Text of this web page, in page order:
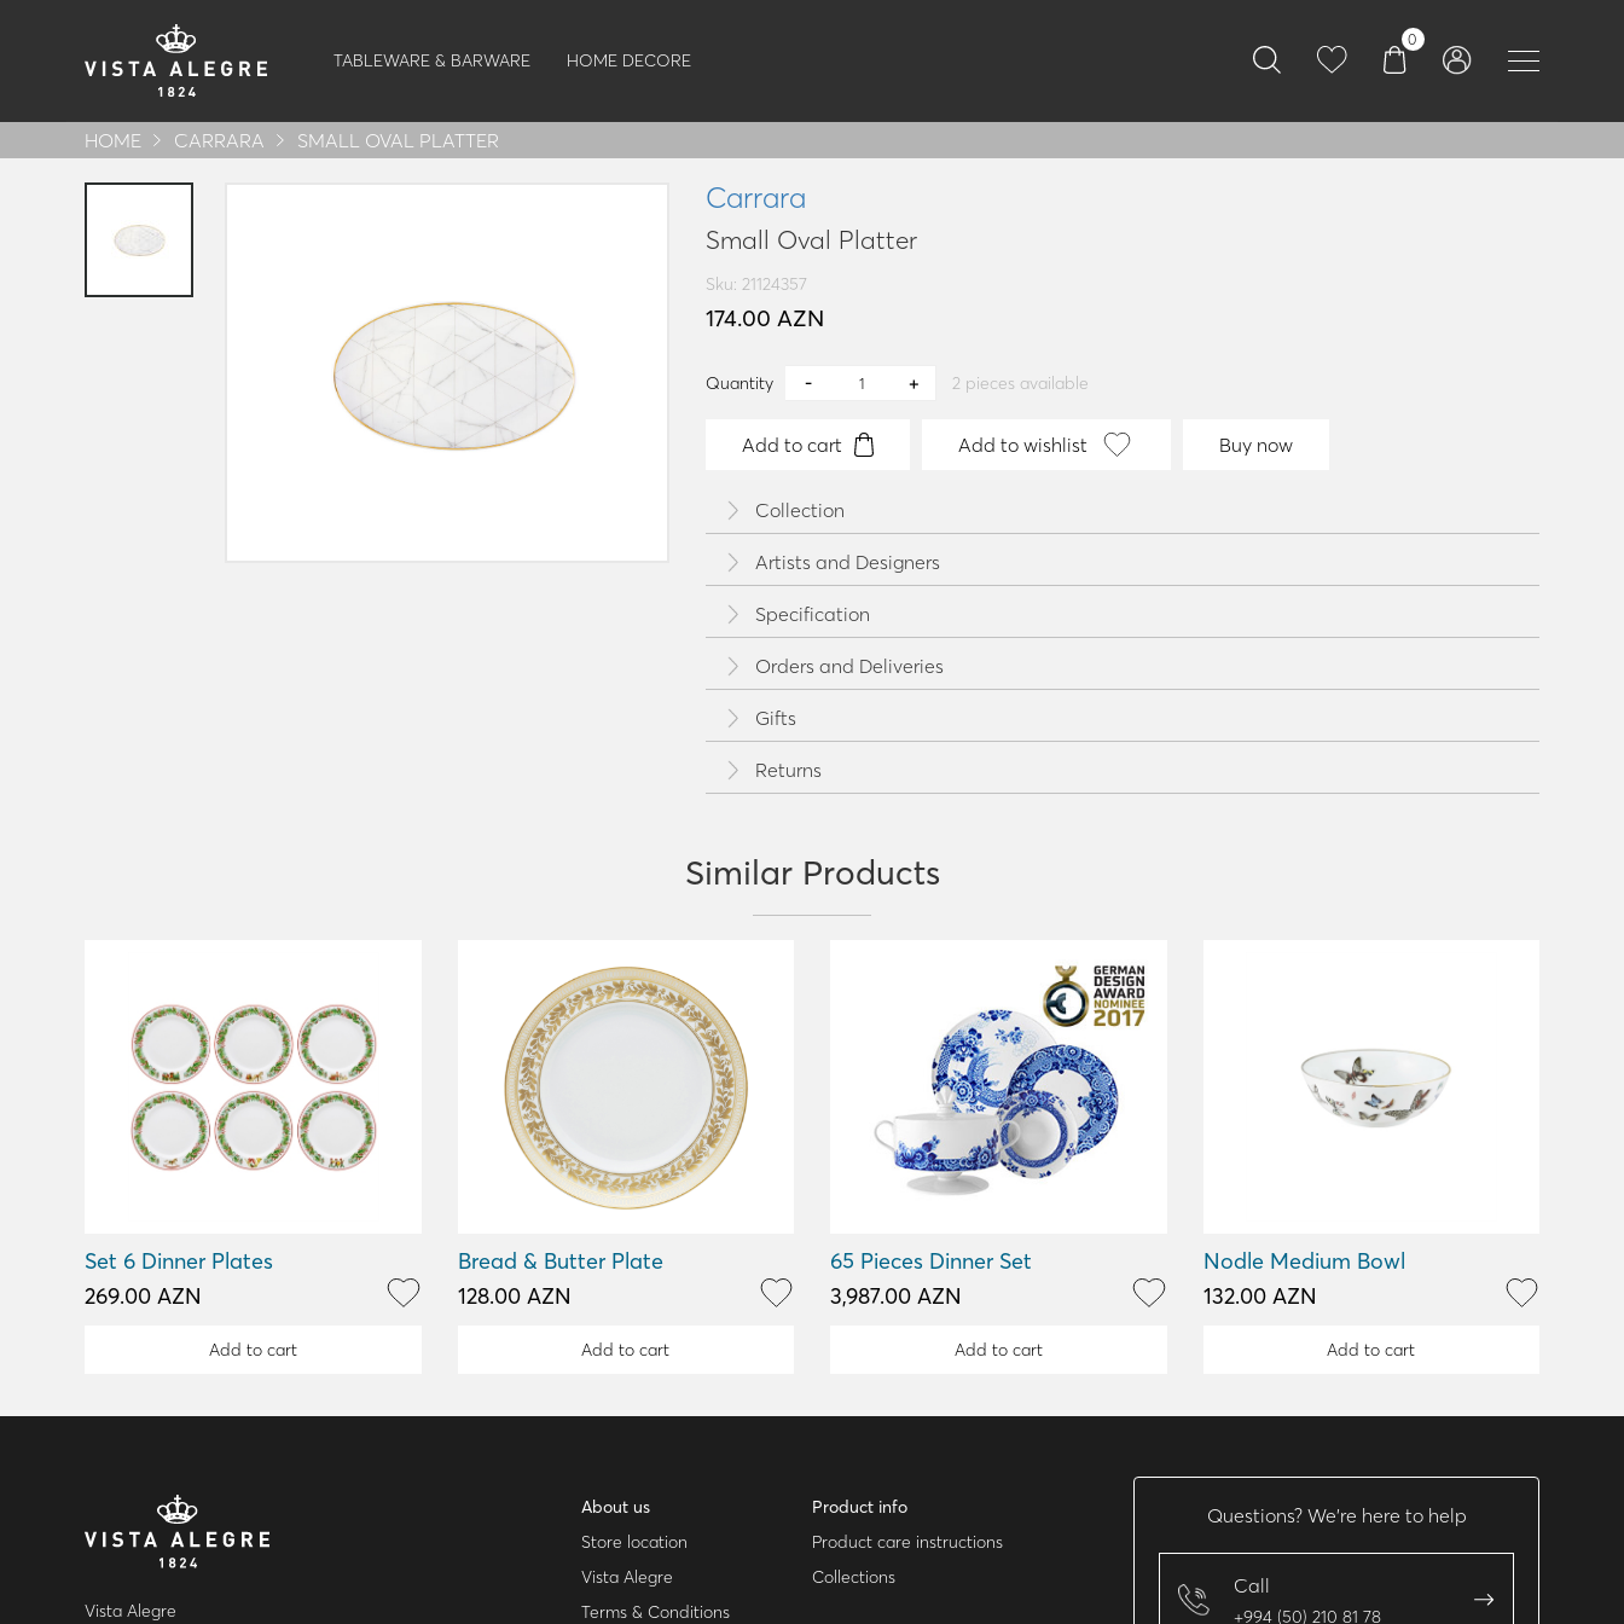
TABLEWARE & BARWARE HOME DECORE
0
HOME CARRARA SMALL OVAL PLATTER
Carrara
Small Oval Platter
Sku: 21124357
174.00 AZN
Quantity 2 pieces available
Add to cart Add to wishlist Buy now
Collection
Artists and Designers
Specification
Orders and Deliveries
Gifts
Returns
Similar Products
Set 6 Dinner Plates
269.00 AZN
Add to cart
Bread & Butter Plate
128.00 AZN
Add to cart
65 Pieces Dinner Set
3,987.00 AZN
Add to cart
Nodle Medium Bowl
132.00 AZN
Add to cart
Vista Alegre
About us
Store location
Vista Alegre
Terms & Conditions
Product info
Product care instructions
Collections
Questions? We’re here to help
Call
+994 (50) 210 81 78